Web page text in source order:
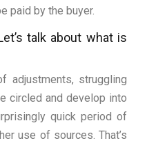
paid by the buyer.
talk about what is
adjustments, struggling
circled and develop into
quick period of
use of sources. That’s